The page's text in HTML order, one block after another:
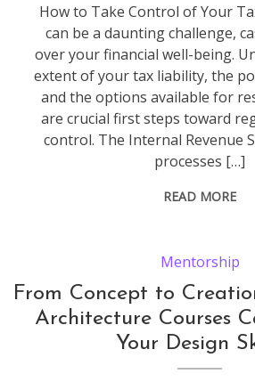
How to Take Control of Your
can be a daunting challenge,
over your financial well-being.
extent of your tax liability, the
and the options available for
are crucial first steps toward
control. The Internal Revenue
processes […]
READ MORE
Mentorship
From Concept to
Architecture Courses
Your Design